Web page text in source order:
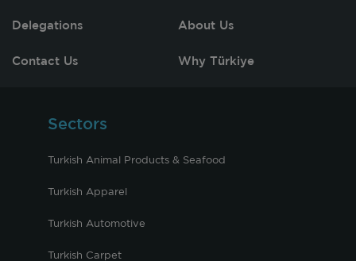
Delegations About Us
Contact Us Why Türkiye
Sectors
Turkish Animal Products & Seafood
Turkish Apparel
Turkish Automotive
Turkish Carpet